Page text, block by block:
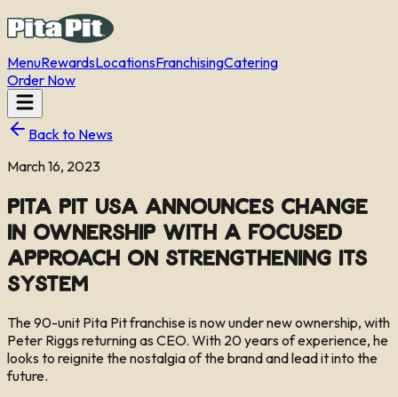
MenuRewardsLocationsFranchisingCatering
Order Now
Back to News
March 16, 2023
Pita Pit USA Announces Change
in Ownership with a Focused
Approach on Strengthening its
System
The 90-unit Pita Pit franchise is now under new ownership, with
Peter Riggs returning as CEO. With 20 years of experience, he
looks to reignite the nostalgia of the brand and lead it into the
future.